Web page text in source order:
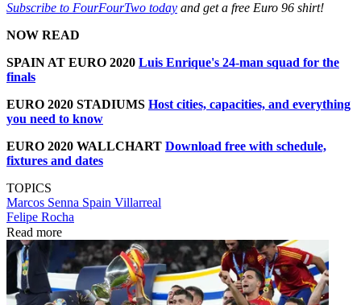
Subscribe to FourFourTwo today and get a free Euro 96 shirt!
NOW READ
SPAIN AT EURO 2020 Luis Enrique's 24-man squad for the
finals
EURO 2020 STADIUMS Host cities, capacities, and everything
you need to know
EURO 2020 WALLCHART Download free with schedule,
fixtures and dates
TOPICS
Marcos Senna Spain Villarreal
Felipe Rocha
Read more